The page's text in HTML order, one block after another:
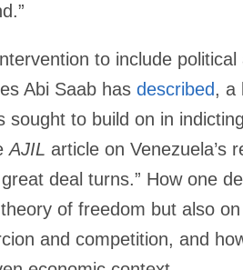
to include
Abi Saab has described, a
to build on in
AJIL article on Venezuela’s
deal turns.” How one
of freedom but also
and competition, and